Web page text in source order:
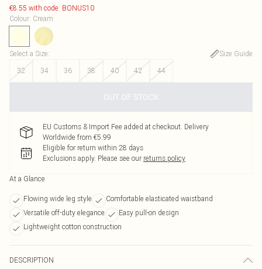
€8.55 with code: BONUS10
Colour: Cream
Select a Size:
Size Guide
32
34 36 38 40 42 44
OUT OF STOCK
EU Customs & Import Fee added at checkout. Delivery
Worldwide from €5.99
Eligible for return within 28 days
Exclusions apply. Please see our returns policy
At a Glance
Flowing wide leg style
Comfortable elasticated waistband
Versatile off-duty elegance
Easy pull-on design
Lightweight cotton construction
DESCRIPTION